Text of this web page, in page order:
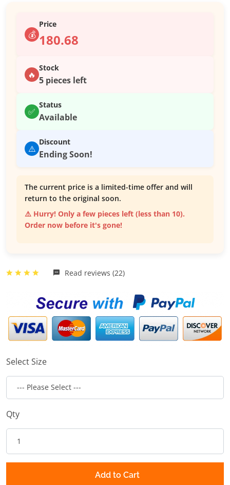
💰
Price
180.68
🔥
Stock
5 pieces left
✅
Status
Available
⚠️
Discount
Ending Soon!
The current price is a limited-time offer and will
return to the original soon.
⚠️ Hurry! Only a few pieces left (less than 10).
Order now before it's gone!
Read reviews (22)
Select Size
Qty
Add to Cart